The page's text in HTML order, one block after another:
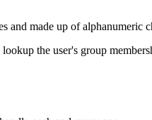
and made up of alphanumeric
the user's group